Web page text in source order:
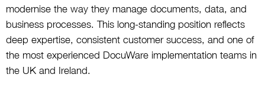
modernise the way they manage documents, data, and
business processes. This long-standing position reflects
deep expertise, consistent customer success, and one of
the most experienced DocuWare implementation teams in
the UK and Ireland.